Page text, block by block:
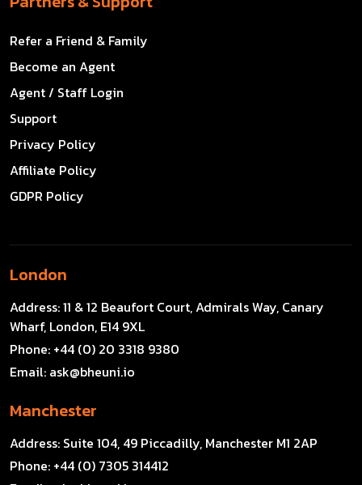
Refer a Friend & Family
Become an Agent
Agent / Staff Login
Support
Privacy Policy
Affiliate Policy
GDPR Policy
London
Address:11 & 12 Beaufort Court, Admirals Way, Canary
Wharf, London, E14 9XL
Phone: +44 (0) 20 3318 9380
Email: ask@bheuni.io
Manchester
Address: Suite 104, 49 Piccadilly, Manchester M1 2AP
Phone: +44 (0) 7305 314412